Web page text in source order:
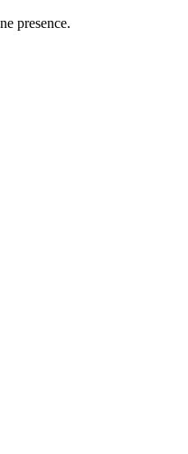
presence.